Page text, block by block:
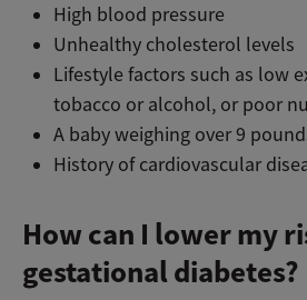
High blood pressure
Unhealthy cholesterol levels
Lifestyle factors such as low
tobacco or alcohol, or poor
A baby weighing over 9
History of cardiovascular
How can I lower my
gestational diabetes?